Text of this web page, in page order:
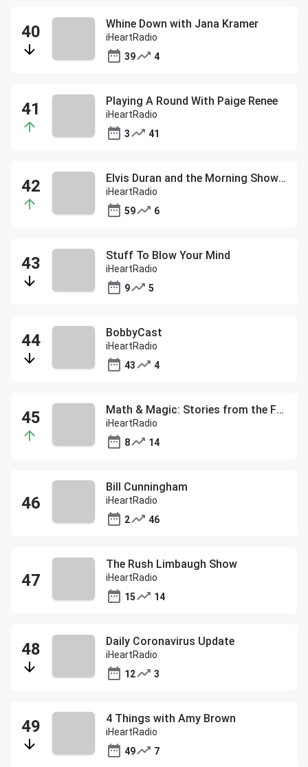
Whine Down with Jana Kramer
iHeartRadio
39
4
Playing A Round With Paige Renee
iHeartRadio
3
41
Elvis Duran and the Morning Show ON DEMAND
iHeartRadio
59
6
Stuff To Blow Your Mind
iHeartRadio
9
5
BobbyCast
iHeartRadio
43
4
Math & Magic: Stories from the Frontiers of Marketing with Bob Pittman
iHeartRadio
8
14
Bill Cunningham
iHeartRadio
2
46
The Rush Limbaugh Show
iHeartRadio
15
14
Daily Coronavirus Update
iHeartRadio
12
3
4 Things with Amy Brown
iHeartRadio
49
7